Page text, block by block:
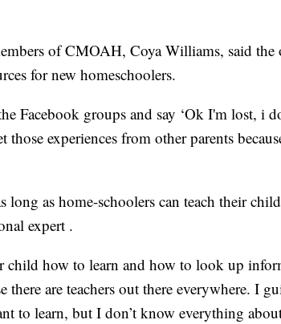
of CMOAH, Coya Williams, said the
for new homeschoolers.
Facebook groups and say ‘Ok I'm lost, i
those experiences from other parents
long as home-schoolers can teach their
expert .
child how to learn and how to look up
there are teachers out there everywhere. I
to learn, but I don’t know everything